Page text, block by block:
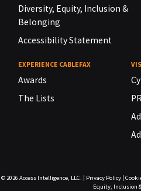
Diversity, Equity, Inclusion &
Belonging
Accessibility Statement
EXPERIENCE CABLEFAX
Awards
The Lists
© 2026 Access Intelligence, LLC. | Privacy Policy|
Equity, Inclusion